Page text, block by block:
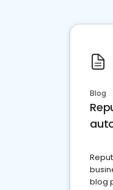
Blog
blog